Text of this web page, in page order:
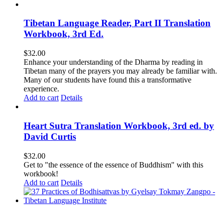
Tibetan Language Reader, Part II Translation
Workbook, 3rd Ed.
$32.00
Enhance your understanding of the Dharma by reading in
Tibetan many of the prayers you may already be familiar with.
Many of our students have found this a transformative
experience.
Add to cart Details
Heart Sutra Translation Workbook, 3rd ed. by
David Curtis
$32.00
Get to "the essence of the essence of Buddhism" with this
workbook!
Add to cart Details